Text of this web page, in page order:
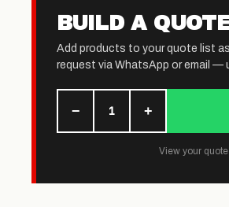
BUILD A
Add products to your quote list
request via WhatsApp or email —
− 1 +
View your